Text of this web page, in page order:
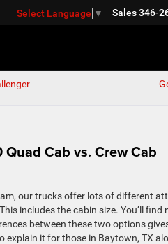
Select Language ▼ Sales346-
Cab vs. Crew Cab
our trucks offer lots of different
includes the cabin size. You’ll
between these two options
explain it for those in Baytown, TX